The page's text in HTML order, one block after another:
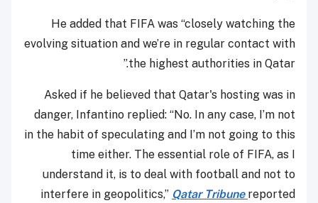
He added that FIFA was “closely watching the
evolving situation and we’re in regular contact with
the highest authorities in Qatar.”
Asked if he believed that Qatar's hosting was in
danger, Infantino replied: “No. In any case, I’m not
in the habit of speculating and I’m not going to this
time either. The essential role of FIFA, as I
understand it, is to deal with football and not to
interfere in geopolitics,” Qatar Tribune reported